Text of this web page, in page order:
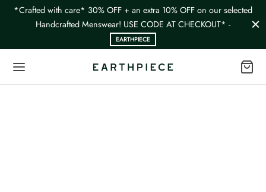
*Crafted with care* 30% OFF + an extra 10% OFF on our selected
Handcrafted Menswear! USE CODE AT CHECKOUT* -
EARTHPIECE